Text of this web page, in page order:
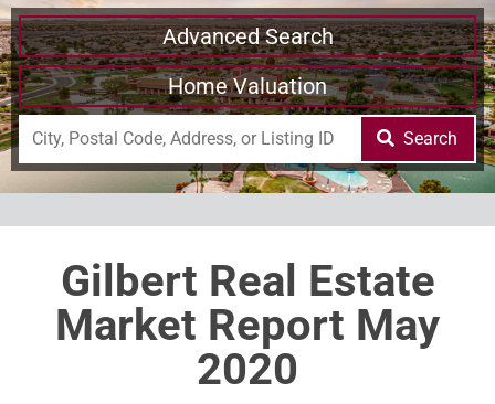
Advanced Search
Home Valuation
Search
Gilbert Real Estate
Market Report May
2020